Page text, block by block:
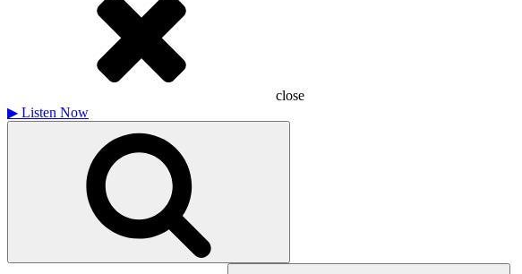
close
▶ Listen Now